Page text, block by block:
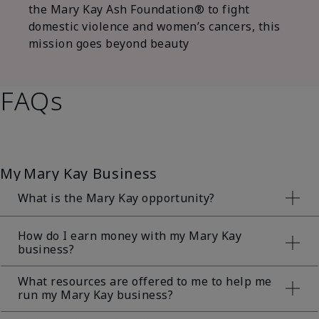
the Mary Kay Ash Foundation® to fight
domestic violence and women’s cancers, this
mission goes beyond beauty
FAQs
My Mary Kay Business
What is the Mary Kay opportunity?
The Mary Kay opportunity is a direct sales
opportunity where a Mary Kay Independent Beauty
Consultant sells Mary Kay® products directly to her
customers. The foundation of a strong Mary Kay
business is and always will be the sale of
amazing Mary Kay® products to customers!
How do I earn money with my Mary Kay
business?
The earning opportunity associated with a Mary
What resources are offered to me to help me
run my Mary Kay business?